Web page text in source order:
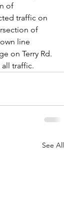
of
traffic on
of
line
on Terry Rd.
traffic.
See All